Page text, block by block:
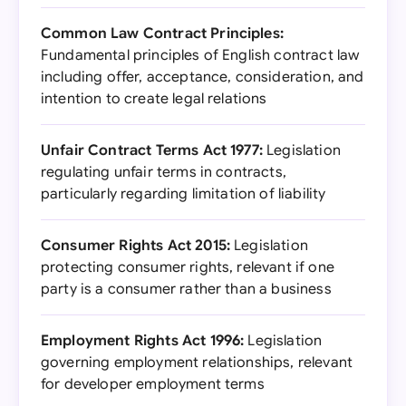
Common Law Contract Principles:
Fundamental principles of English contract law
including offer, acceptance, consideration, and
intention to create legal relations
Unfair Contract Terms Act 1977:Legislation
regulating unfair terms in contracts,
particularly regarding limitation of liability
Consumer Rights Act 2015: Legislation
protecting consumer rights, relevant if one
party is a consumer rather than a business
Employment Rights Act 1996: Legislation
governing employment relationships, relevant
for developer employment terms